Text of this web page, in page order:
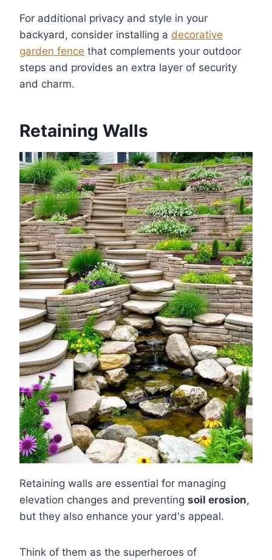
For additional privacy and style in your
backyard, consider installing a decorative
garden fence that complements your outdoor
steps and provides an extra layer of security
and charm.
Retaining Walls
Retaining walls are essential for managing
elevation changes and preventing soil erosion,
but they also enhance your yard's appeal.
Think of them as the superheroes of